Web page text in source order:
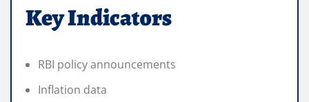
Key Indicators
RBI policy announcements
Inflation data